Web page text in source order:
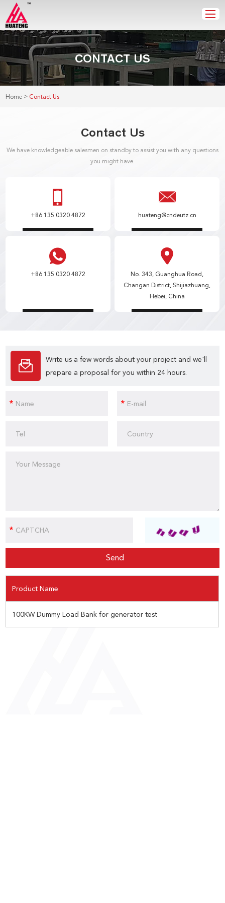
CONTACT US
Home > Contact Us
Contact Us
We have knowledgeable salesmen on standby to assist you with any questions
you might have.
+86 135 0320 4872 huateng@cndeutz.cn
+86 135 0320 4872
No. 343, Guanghua Road,
Changan District, Shijiazhuang,
Hebei, China
Write us a few words about your project and we'll
prepare a proposal for you within 24 hours.
Product Name
100KW Dummy Load Bank for generator test